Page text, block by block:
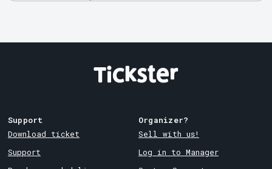
Support
Download ticket
Support
Organizer?
Sell with us!
Log in to Manager